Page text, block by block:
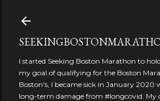
I started Seeking Boston Marathon to
my goal of qualifying for the Boston
Boston's, I became sick in January 2020
long-term damage from #longcovid. My